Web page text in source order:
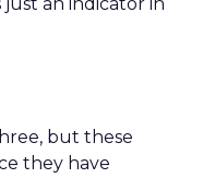
but these
they have